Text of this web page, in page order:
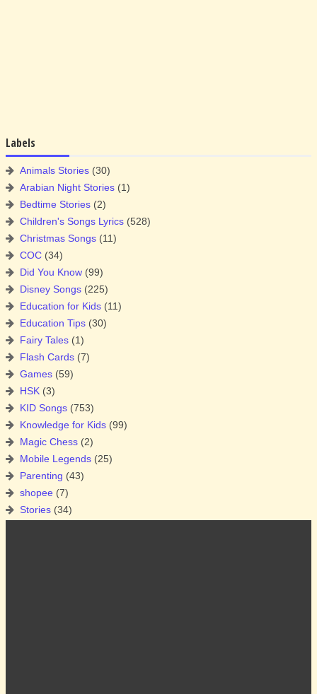
Labels
Animals Stories (30)
Arabian Night Stories (1)
Bedtime Stories (2)
Children's Songs Lyrics (528)
Christmas Songs (11)
COC (34)
Did You Know (99)
Disney Songs (225)
Education for Kids (11)
Education Tips (30)
Fairy Tales (1)
Flash Cards (7)
Games (59)
HSK (3)
KID Songs (753)
Knowledge for Kids (99)
Magic Chess (2)
Mobile Legends (25)
Parenting (43)
shopee (7)
Stories (34)